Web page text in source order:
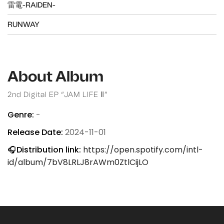
雷電-RAIDEN-
RUNWAY
About Album
2nd Digital EP “JAM LIFE Ⅱ”
Genre: -
Release Date: 2024-11-01
🎧Distribution link: https://open.spotify.com/intl-
id/album/7bV8LRLJ8rAWm0ZtlCijLO